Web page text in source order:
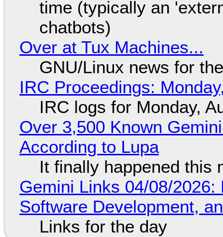
time (typically an
chatbots)
Over at Tux Machines...
GNU/Linux news for
IRC Proceedings:
IRC logs for Monday,
Over 3,500 Known
According to Lupa
It finally happened this
Gemini Links 04/08/
Software Development,
Links for the day